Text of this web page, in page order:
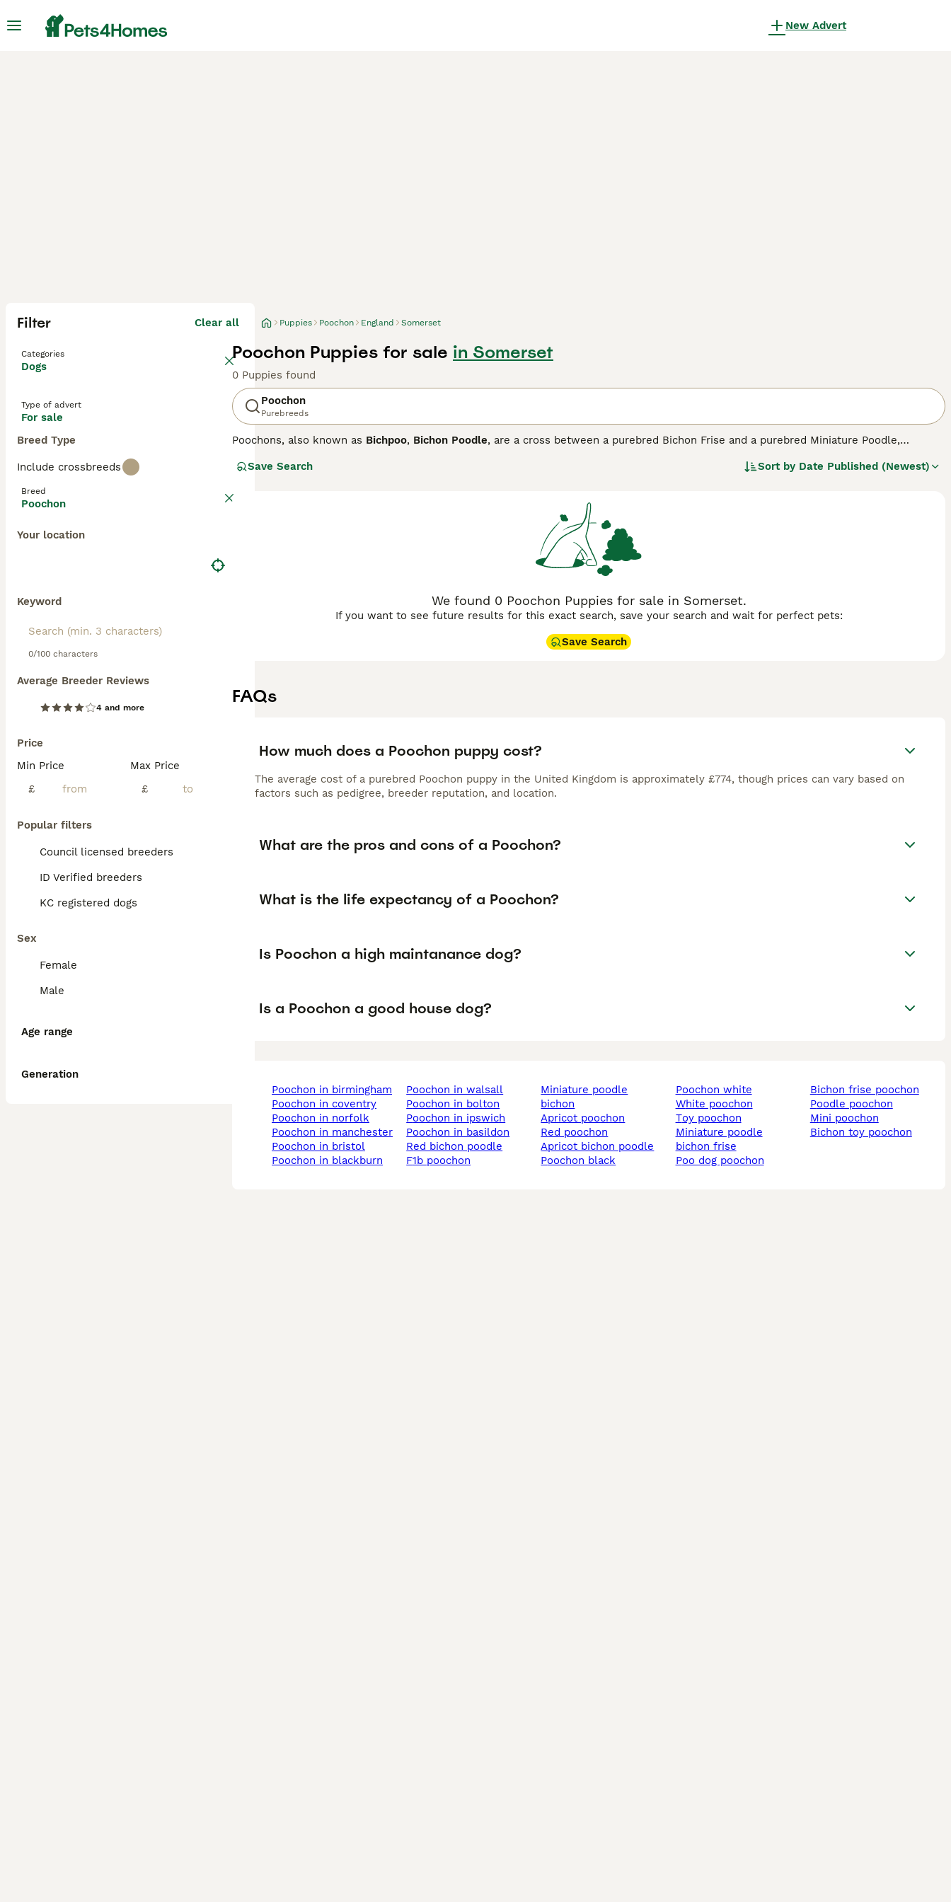
New Advert
Filter Clear all
Categories
Dogs
Type of advert
For sale
Breed Type
Include crossbreeds
Breed
Poochon
Your location
Keyword
0/100 characters
Average Breeder Reviews
4 and more
Price
Min Price
£
Max Price
£
Popular filters
Council licensed breeders
ID Verified breeders
KC registered dogs
Sex
Female
Male
Age range
Generation
Puppies Poochon England Somerset
Poochon Puppies for sale in Somerset
0 Puppies found
Poochon
Purebreeds
Poochons, also known as Bichpoo, Bichon Poodle, are a cross between a purebred Bichon Frise and a purebred Miniature Poodle,
they have become one of the most popular modern cross breeds, and for good reason. The Poochon has inherited the intelligence of its
and family dog in households where the children are a little older.
page for information on this dog breed.
Save Search Sort by Date Published (Newest)
We found 0 Poochon Puppies for sale in Somerset.
If you want to see future results for this exact search, save your search and wait for perfect pets:
Save Search
FAQs
How much does a Poochon puppy cost?
The average cost of a purebred Poochon puppy in the United Kingdom is approximately £774, though prices can vary based on
factors such as pedigree, breeder reputation, and location.
What are the pros and cons of a Poochon?
What is the life expectancy of a Poochon?
Is Poochon a high maintanance dog?
Is a Poochon a good house dog?
poochon in birmingham
poochon in coventry
poochon in norfolk
poochon in manchester
poochon in bristol
poochon in blackburn
poochon in walsall
poochon in bolton
poochon in ipswich
poochon in basildon
red bichon poodle
f1b poochon
miniature poodle
bichon
apricot poochon
red poochon
apricot bichon poodle
poochon black
poochon white
white poochon
toy poochon
miniature poodle
bichon frise
poo dog poochon
bichon frise poochon
poodle poochon
mini poochon
bichon toy poochon